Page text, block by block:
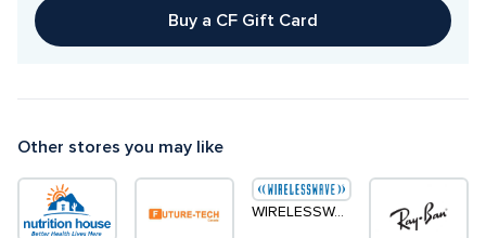
Buy a CF Gift Card
Other stores you may like
WIRELESSWAVE